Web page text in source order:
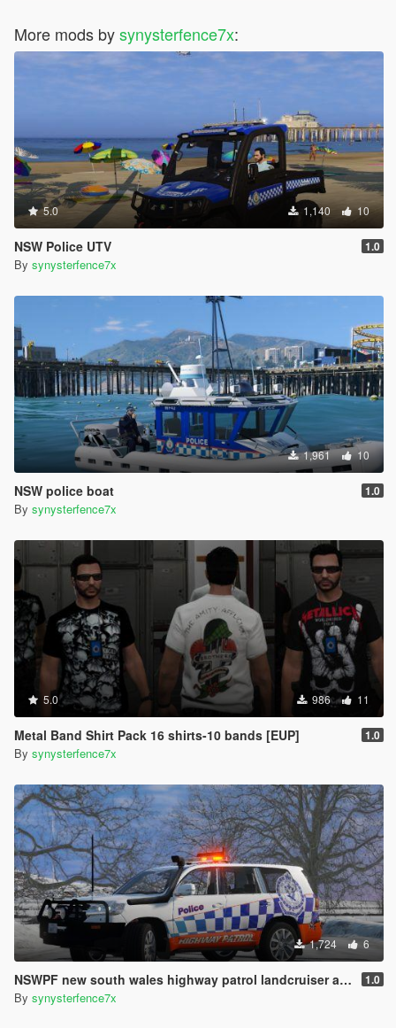
More mods bysynysterfence7x:
5.0 1,140 10
NSW Police UTV 1.0
By synysterfence7x
1,961 10
NSW police boat 1.0
By synysterfence7x
5.0 986 11
Metal Band Shirt Pack 16 shirts-10 bands [EUP] 1.0
By synysterfence7x
1,724 6
NSWPF new south wales highway patrol landcruiser australia 1.0
By synysterfence7x